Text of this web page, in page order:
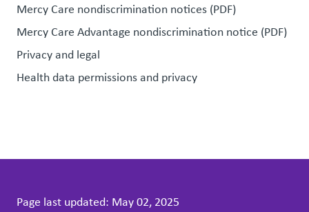
Mercy Care nondiscrimination notices (PDF)
Mercy Care Advantage nondiscrimination notice (PDF)
Privacy and legal
Health data permissions and privacy
Page last updated: May 02, 2025